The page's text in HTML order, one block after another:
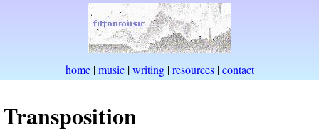
home|music|writing|resources|contact
Transposition